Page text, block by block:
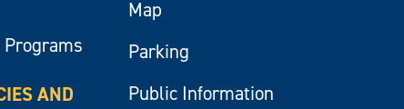
Programs
AND
Map
Parking
Public Information